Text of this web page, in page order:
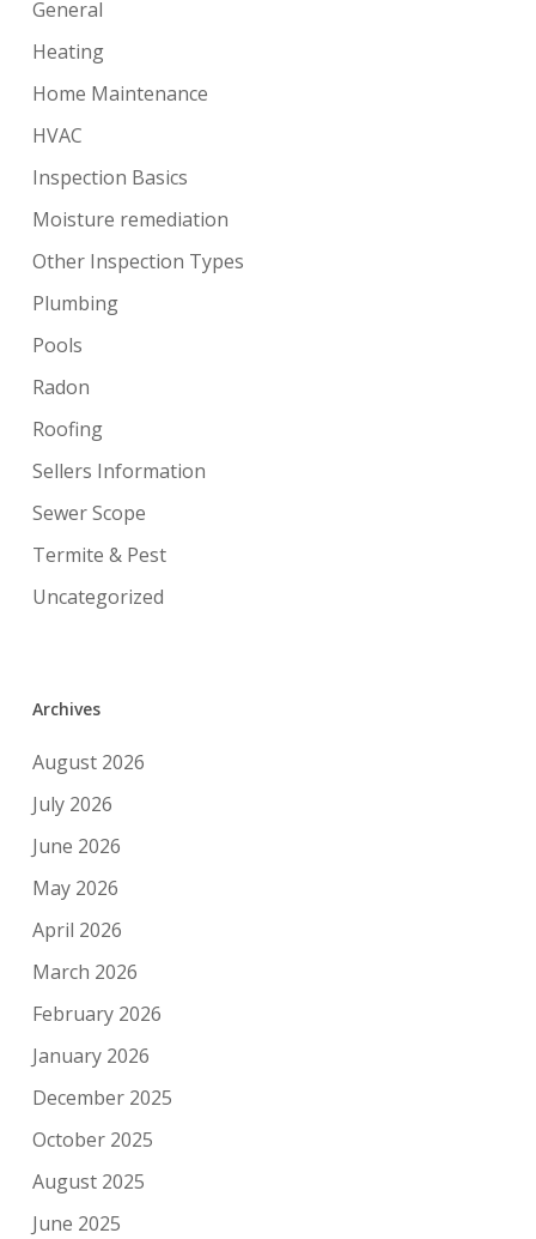
General
Heating
Home Maintenance
HVAC
Inspection Basics
Moisture remediation
Other Inspection Types
Plumbing
Pools
Radon
Roofing
Sellers Information
Sewer Scope
Termite & Pest
Uncategorized
Archives
August 2026
July 2026
June 2026
May 2026
April 2026
March 2026
February 2026
January 2026
December 2025
October 2025
August 2025
June 2025